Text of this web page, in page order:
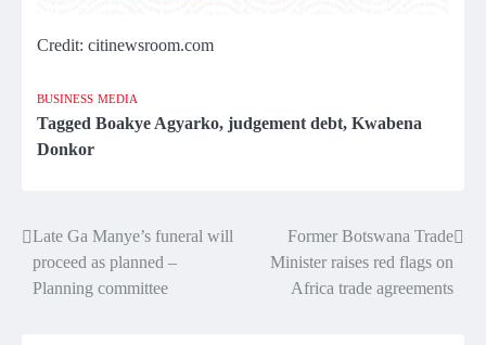
Credit: citinewsroom.com
BUSINESS MEDIA
Tagged Boakye Agyarko, judgement debt, Kwabena
Donkor
Post
navigation
Late Ga Manye’s funeral will
proceed as planned –
Planning committee
Former Botswana Trade
Minister raises red flags on
Africa trade agreements